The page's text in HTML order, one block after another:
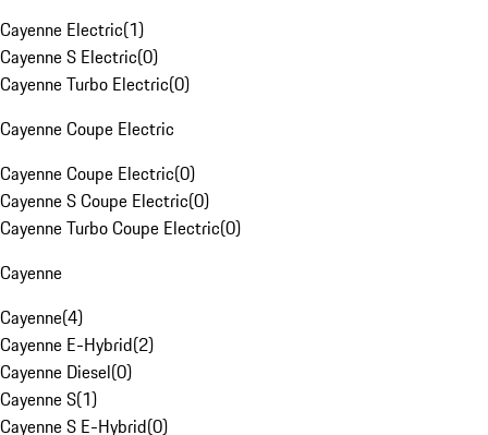
Cayenne Electric(1)
Cayenne S Electric(0)
Cayenne Turbo Electric(0)
Cayenne Coupe Electric
Cayenne Coupe Electric(0)
Cayenne S Coupe Electric(0)
Cayenne Turbo Coupe Electric(0)
Cayenne
Cayenne(4)
Cayenne E-Hybrid(2)
Cayenne Diesel(0)
Cayenne S(1)
Cayenne S E-Hybrid(0)